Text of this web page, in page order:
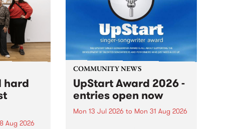
hard
Aug 2026
COMMUNITY NEWS
UpStart Award 2026 -
entries open now
Mon 13 Jul 2026 to Mon 31 Aug 2026